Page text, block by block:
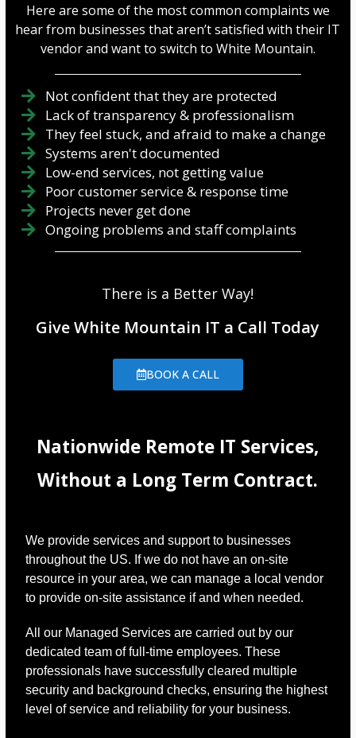
Here are some of the most common complaints we
hear from businesses that aren’t satisfied with their IT
vendor and want to switch to White Mountain.
Not confident that they are protected
Lack of transparency & professionalism
They feel stuck, and afraid to make a change
Systems aren't documented
Low-end services, not getting value
Poor customer service & response time
Projects never get done
Ongoing problems and staff complaints
There is a Better Way!
Give White Mountain IT a Call Today
BOOK A CALL
Nationwide Remote IT Services,
Without a Long Term Contract.
We provide services and support to businesses
throughout the US. If we do not have an on-site
resource in your area, we can manage a local vendor
to provide on-site assistance if and when needed.
All our Managed Services are carried out by our
dedicated team of full-time employees. These
professionals have successfully cleared multiple
security and background checks, ensuring the highest
level of service and reliability for your business.